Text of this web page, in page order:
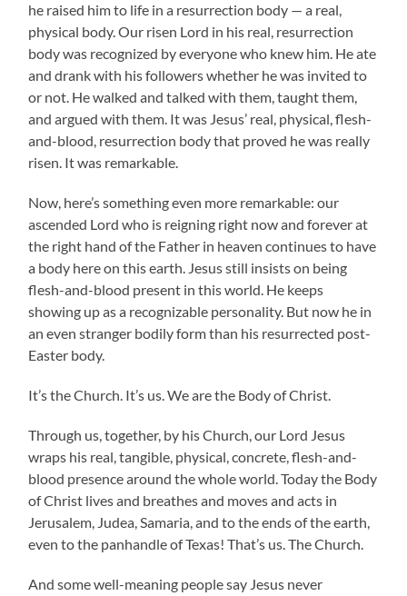
he raised him to life in a resurrection body — a real,
physical body. Our risen Lord in his real, resurrection
body was recognized by everyone who knew him. He ate
and drank with his followers whether he was invited to
or not. He walked and talked with them, taught them,
and argued with them. It was Jesus’ real, physical, flesh-
and-blood, resurrection body that proved he was really
risen. It was remarkable.
Now, here’s something even more remarkable: our
ascended Lord who is reigning right now and forever at
the right hand of the Father in heaven continues to have
a body here on this earth. Jesus still insists on being
flesh-and-blood present in this world. He keeps
showing up as a recognizable personality. But now he in
an even stranger bodily form than his resurrected post-
Easter body.
It’s the Church. It’s us. We are the Body of Christ.
Through us, together, by his Church, our Lord Jesus
wraps his real, tangible, physical, concrete, flesh-and-
blood presence around the whole world. Today the Body
of Christ lives and breathes and moves and acts in
Jerusalem, Judea, Samaria, and to the ends of the earth,
even to the panhandle of Texas! That’s us. The Church.
And some well-meaning people say Jesus never